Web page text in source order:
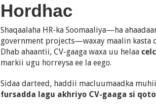
Hordhac
Shaqaalaha HR-ka Soomaaliya—ha
government projects—waxay maalin kasta
Dhab ahaantii, CV-gaaga waxa uu helaa
markii ugu horreysa ee la eego.
Sidaa darteed, haddii macluumaadka
fursadda lagu akhriyo CV-gaaga si